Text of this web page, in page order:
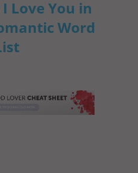
Love You in
Word